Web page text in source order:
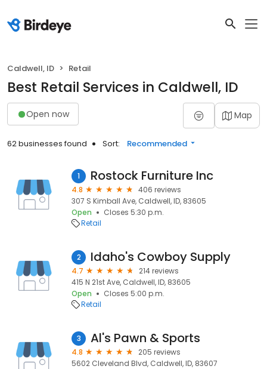
Caldwell, ID Retail
Best Retail Services in Caldwell, ID
Open now Map
62 businesses found Sort: Recommended
1 Rostock Furniture Inc
4.8
406 reviews
307 S Kimball Ave, Caldwell, ID, 83605
Open
Closes 5:30 p.m.
Retail
2 Idaho's Cowboy Supply
4.7
214 reviews
415 N 21st Ave, Caldwell, ID, 83605
Open
Closes 5:00 p.m.
Retail
3 Al's Pawn & Sports
4.8
205 reviews
5602 Cleveland Blvd, Caldwell, ID, 83607